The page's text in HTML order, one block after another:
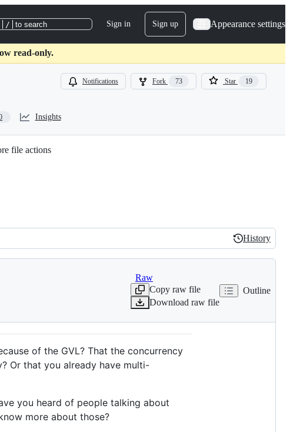
/ to search Sign in Sign up Appearance settings
read-only.
Notifications Fork 73 Star 19
Insights
file actions
History
History
Raw
Copy raw file
Download raw file
Outline
of the GVL? That the concurrency
Or that you already have multi-
you heard of people talking about
more about those?